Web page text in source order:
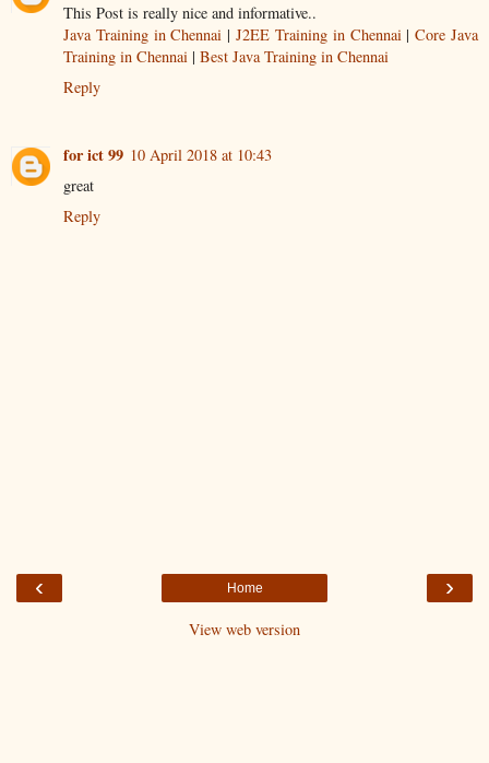
This Post is really nice and informative..
Java Training in Chennai |J2EE Training in Chennai |Core Java
Training in Chennai | Best Java Training in Chennai
Reply
for ict 99 10 April 2018 at 10:43
great
Reply
‹ ›
Home
View web version